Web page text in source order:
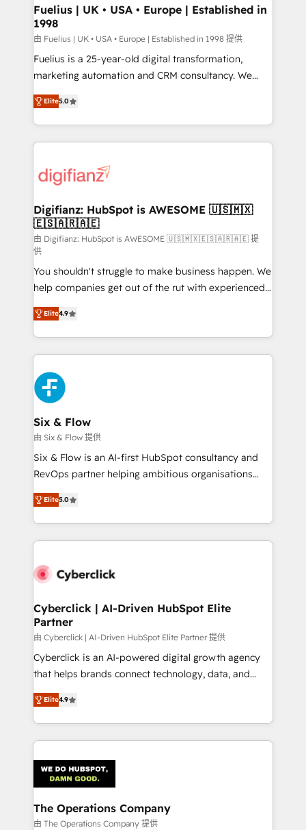
framework, meaning we've been accredited by
HubSpot and vetted by the CCS, which means we
can support public sector companies as well the
other ones listed in our profile. Our services: -
HubSpot implementation - HubSpot CMS website
is there for you to: - Grow revenue, and run your
business more efficiently - Build stronger
more people - Get the most out of your HubSpot
investment
Fuelius | UK • USA • Europe | Established in
1998
由 Fuelius | UK • USA • Europe | Established in 1998 提供
Fuelius is a 25-year-old digital transformation,
marketing automation and CRM consultancy. We
enable mid-market and enterprise clients to
maximise their return from digital and fuel their
growth. We modernise platforms, streamline
operations that are causing inefficiencies, improve
supercharge revenue operations Key services: • CRM
Transformation / Web Development • RevOps &
Sales Consulting • Marketing Automation What
makes us different? 🚀 Top 0.5% of global HubSpot
agencies ⚙️ The strongest technical ability and
integration capabilities 💼 Consultative, long-term
partners who will embed ourselves into your
business, processes and systems 🏢 We specialise in
working with mid-market and enterprise
organisations, global organisations and those with
complex use cases 🏆 CRM Implementation,
Platform Enablement, Custom Integration and
Onboarding Accredited 🔐 ISO27001 & ISO9001
Certified
Elite5.0
Digifianz: HubSpot is AWESOME 🇺🇸🇲🇽
🇪🇸🇦🇷🇦🇪
由 Digifianz: HubSpot is AWESOME 🇺🇸🇲🇽🇪🇸🇦🇷🇦🇪 提
供
You shouldn't struggle to make business happen. We
help companies get out of the rut with experienced,
process-oriented teams implementing HubSpot
Marketing, Sales, Service, CMS and Operations Hub,
so selling and actually engaging with your customers
feels easy and pain-free. We are a top ranked
HubSpot Elite Partner, winner of Rookie of the Year
and Customer First Awards, 4.9/5 rating in HubSpot
Reviews and 4.9/5 rating in Clutch Reviews. Digifianz
helps the following industries: logistics & 3PL, home
improvement & construction, branding and
commercialization, real estate, health, education,
SaaS, Software Dev & IT and consulting, make the
the United States, EU, UAE, Mexico and Latin
America. From casual user to super fan: make
Elite4.9
Six & Flow
由 Six & Flow 提供
Six & Flow is an AI-first HubSpot consultancy and
RevOps partner helping ambitious organisations
grow with clarity, confidence, and intelligence.
Operating across the UK, Netherlands, Ireland, and
Canada, we’ve delivered thousands of successful
HubSpot projects for mid-market and enterprise
combine HubSpot, data, and AI to design connected
and technology for predictable, scalable revenue
growth. Our expertise spans RevOps, CRM and data
architecture, AI enablement, and strategic marketing,
delivered through our proprietary FLAIR framework
for responsible AI adoption. As a HubSpot Elite
we blend strategy, creativity, and technology to help
organisations scale smarter and grow stronger.
Elite5.0
Cyberclick | AI-Driven HubSpot Elite
Partner
由 Cyberclick | AI-Driven HubSpot Elite Partner 提供
Cyberclick is an AI-powered digital growth agency
that helps brands connect technology, data, and
creativity to achieve measurable results. Founded in
Barcelona and operating across Spain, LATAM, and
the UK, we support global companies in building
smarter marketing, sales, and customer success
Iberia (Spain & Portugal), we combine human insight
with intelligent automation to drive sustainable
growth. Our multidisciplinary team designs solutions
that simplify complexity, boost performance, and
Elite4.9
The Operations Company
由 The Operations Company 提供